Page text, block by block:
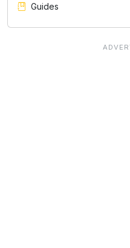
Guides